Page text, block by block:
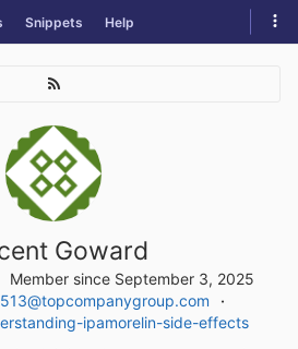
Snippets Help
Goward
Member since September 3, 2025
ipamorelin-side-effects